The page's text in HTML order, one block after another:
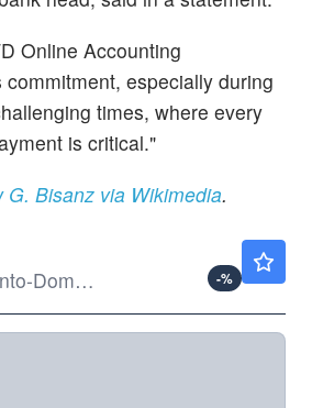
Online Accounting
especially during
times, where every
is critical."
G. Bisanz via Wikimedia.
The Toronto-Dominion Bank
-%